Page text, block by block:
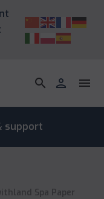
search person menu
support
Spa Paper